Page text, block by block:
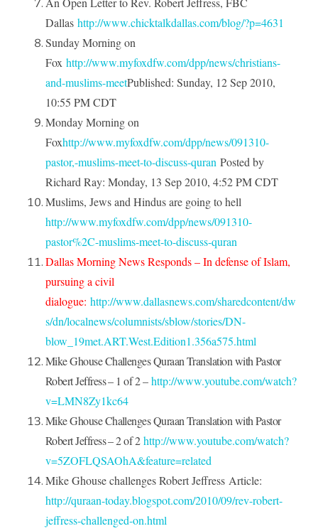
Dallas http://www.chicktalkdallas.com/blog/?p=4631
Sunday Morning on
Fox http://www.myfoxdfw.com/dpp/news/christians-
and-muslims-meetPublished: Sunday, 12 Sep 2010,
10:55 PM CDT
Monday Morning on
Foxhttp://www.myfoxdfw.com/dpp/news/091310-
pastor,-muslims-meet-to-discuss-quran Posted by
Richard Ray: Monday, 13 Sep 2010, 4:52 PM CDT
Muslims, Jews and Hindus are going to hell
http://www.myfoxdfw.com/dpp/news/091310-
pastor%2C-muslims-meet-to-discuss-quran
Dallas Morning News Responds –In defense of Islam,
pursuing a civil
dialogue: http://www.dallasnews.com/sharedcontent/dw
s/dn/localnews/columnists/sblow/stories/DN-
blow_19met.ART.West.Edition1.356a575.html
Mike Ghouse Challenges Quraan Translation with Pastor
Robert Jeffress – 1 of 2–http://www.youtube.com/watch?
v=LMN8Zy1kc64
Mike Ghouse Challenges Quraan Translation with Pastor
Robert Jeffress – 2 of 2http://www.youtube.com/watch?
v=5ZOFLQSAOhA&feature=related
Mike Ghouse challenges Robert Jeffress Article:
http://quraan-today.blogspot.com/2010/09/rev-robert-
jeffress-challenged-on.html